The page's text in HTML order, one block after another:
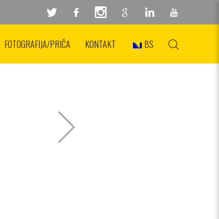
FOTOGRAFIJA/PRIČA KONTAKT BS